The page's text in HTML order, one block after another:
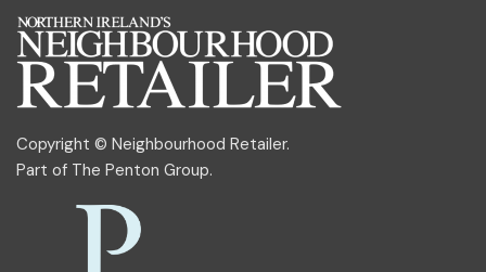
Copyright © Neighbourhood Retailer.
Part of The Penton Group.